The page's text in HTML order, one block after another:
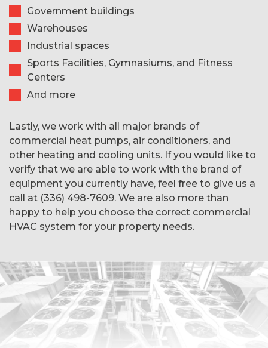
Government buildings
Warehouses
Industrial spaces
Sports Facilities, Gymnasiums, and Fitness
Centers
And more
Lastly, we work with all major brands of
commercial heat pumps, air conditioners, and
other heating and cooling units. If you would like to
verify that we are able to work with the brand of
equipment you currently have, feel free to give us a
call at (336) 498-7609. We are also more than
happy to help you choose the correct commercial
HVAC system for your property needs.